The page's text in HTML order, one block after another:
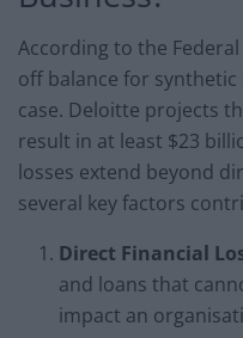
According to the
off balance for
case. Deloitte projects
result in at least $23
losses extend beyond
several key factors
Direct Financial
and loans that
impact an